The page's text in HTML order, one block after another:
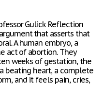
Gulick Reflection
that asserts that
A human embryo, a
act of abortion. They
weeks of gestation, the
beating heart, a complete
and it feels pain, cries,